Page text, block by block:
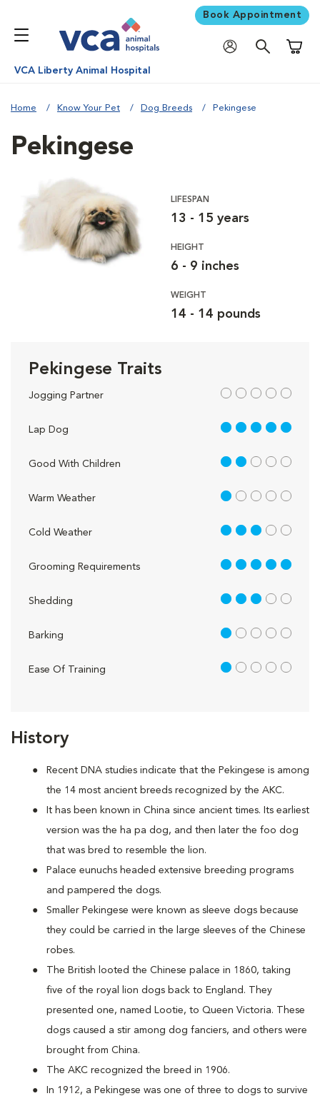
Book Appointment
VCA Liberty Animal Hospital
Home Know Your Pet Dog Breeds Pekingese
History
Recent DNA studies indicate that the Pekingese is among
the 14 most ancient breeds recognized by the AKC.
It has been known in China since ancient times. Its earliest
version was the ha pa dog, and then later the foo dog
that was bred to resemble the lion.
Palace eunuchs headed extensive breeding programs
and pampered the dogs.
Smaller Pekingese were known as sleeve dogs because
they could be carried in the large sleeves of the Chinese
robes.
The British looted the Chinese palace in 1860, taking
five of the royal lion dogs back to England. They
presented one, named Lootie, to Queen Victoria. These
dogs caused a stir among dog fanciers, and others were
brought from China.
The AKC recognized the breed in 1906.
In 1912, a Pekingese was one of three to dogs to survive
Pekingese
LIFESPAN
13 - 15 years
HEIGHT
6 - 9 inches
WEIGHT
14 - 14 pounds
Pekingese Traits
Jogging Partner out of 5
Lap Dog 5 out of 5
Good With Children 2 out of 5
Warm Weather 1 out of 5
Cold Weather 3 out of 5
Grooming Requirements 5 out of 5
Shedding 3 out of 5
Barking 1 out of 5
Ease Of Training 1 out of 5